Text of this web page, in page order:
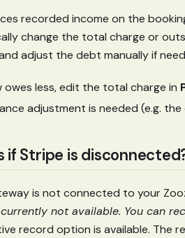
recorded income on the
change the total charge or
adjust the debt manually if
owes less, edit the total charge in
adjustment is needed (e.g.
if Stripe is
is not connected to your
not available. You can
record option is available. The